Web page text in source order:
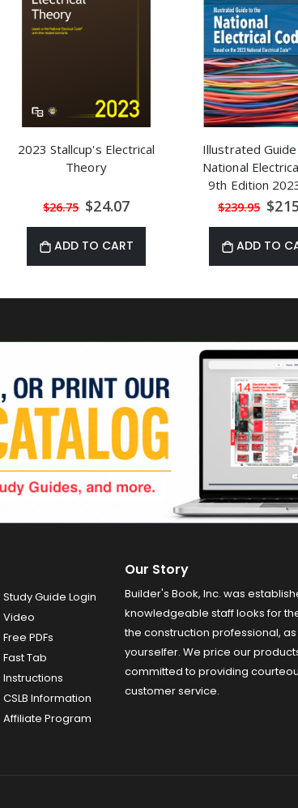
2023 Stallcup's Electrical
Theory
$26.75 Special
Price
$24.07
ADD TO CART
Illustrated
National
9th Edition
$239.95 Price
ADD TO
Study Guide Login
Video
Free PDFs
Fast Tab
Instructions
CSLB Information
Affiliate Program
Our Story
Builder's Book, Inc. was
knowledgeable staff looks for
the construction professional,
yourselfer. We price our
committed to providing
customer service.